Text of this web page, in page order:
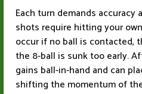
Each turn demands accuracy
shots require hitting your
occur if no ball is contacted,
the 8-ball is sunk too early.
gains ball-in-hand and can
shifting the momentum of